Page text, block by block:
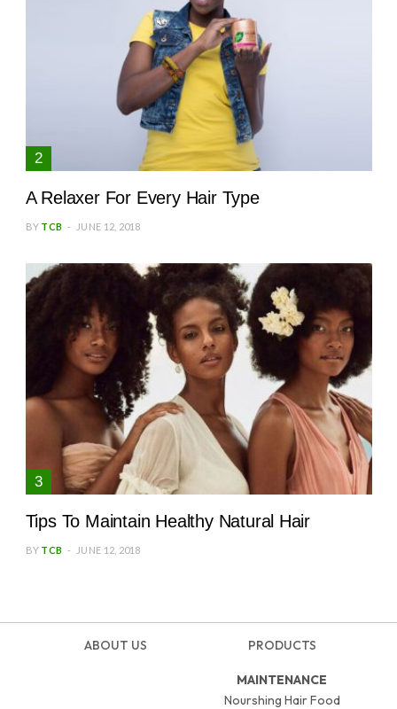
A Relaxer For Every Hair Type
BY TCB JUNE 12, 2018
Tips To Maintain Healthy Natural Hair
BY TCB JUNE 12, 2018
ABOUT US PRODUCTS
MAINTENANCE
Nourshing Hair Food